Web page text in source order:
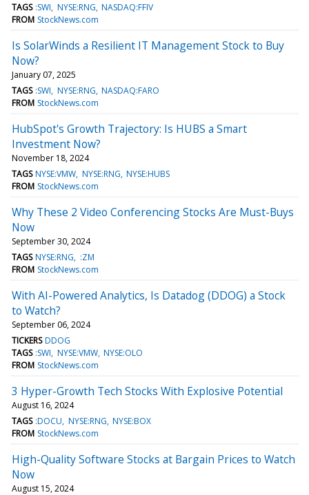
TAGS :SWI NYSE:RNG NASDAQ:FFIV
FROM StockNews.com
Is SolarWinds a Resilient IT Management Stock to Buy
Now?
January 07, 2025
TAGS :SWI NYSE:RNG NASDAQ:FARO
FROM StockNews.com
HubSpot's Growth Trajectory: Is HUBS a Smart
Investment Now?
November 18, 2024
TAGS NYSE:VMW NYSE:RNG NYSE:HUBS
FROM StockNews.com
Why These 2 Video Conferencing Stocks Are Must-Buys
Now
September 30, 2024
TAGS NYSE:RNG
:ZM
FROM StockNews.com
With AI-Powered Analytics, Is Datadog (DDOG) a Stock
to Watch?
September 06, 2024
TICKERS DDOG
TAGS :SWI NYSE:VMW NYSE:OLO
FROM StockNews.com
3 Hyper-Growth Tech Stocks With Explosive Potential
August 16, 2024
TAGS :DOCU NYSE:RNG NYSE:BOX
FROM StockNews.com
High-Quality Software Stocks at Bargain Prices to Watch
Now
August 15, 2024